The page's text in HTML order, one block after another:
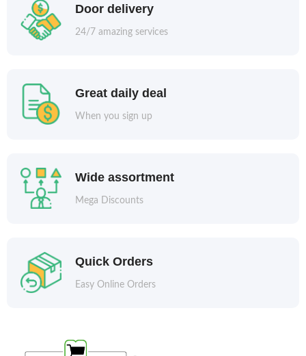
Door delivery
24/7 amazing services
Great daily deal
When you sign up
Wide assortment
Mega Discounts
Quick Orders
Easy Online Orders